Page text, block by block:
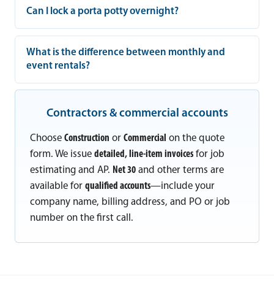
Can I lock a porta potty overnight?
What is the difference between monthly and
event rentals?
Contractors & commercial accounts
Choose Construction or Commercial on the quote
form. We issue detailed, line-item invoices for job
estimating and AP. Net 30 and other terms are
available for qualified accounts—include your
company name, billing address, and PO or job
number on the first call.